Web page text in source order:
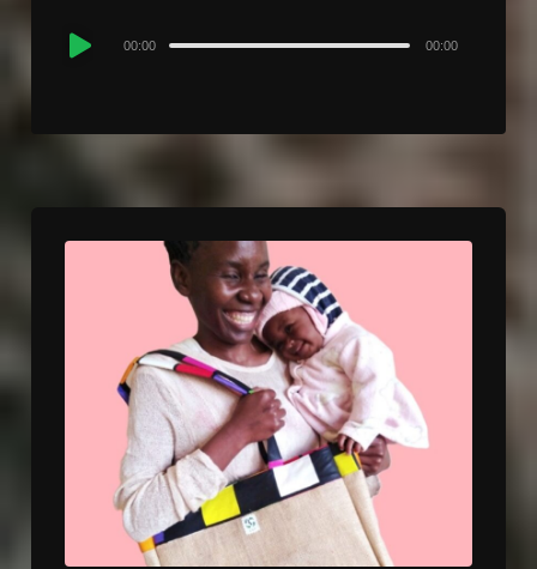
Audio
00:00 00:00